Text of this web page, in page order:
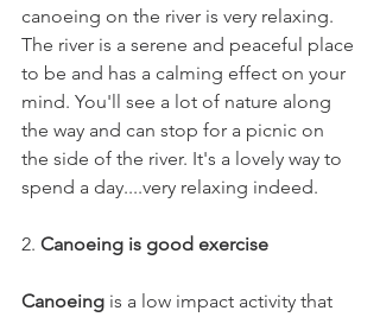
canoeing on the river is very relaxing.
The river is a serene and peaceful place
to be and has a calming effect on your
mind. You'll see a lot of nature along
the way and can stop for a picnic on
the side of the river. It's a lovely way to
spend a day....very relaxing indeed.
2. Canoeing is good exercise
Canoeing is a low impact activity that